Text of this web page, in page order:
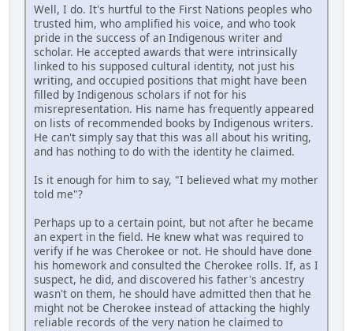
Well, I do. It's hurtful to the First Nations peoples who
trusted him, who amplified his voice, and who took
pride in the success of an Indigenous writer and
scholar. He accepted awards that were intrinsically
linked to his supposed cultural identity, not just his
writing, and occupied positions that might have been
filled by Indigenous scholars if not for his
misrepresentation. His name has frequently appeared
on lists of recommended books by Indigenous writers.
He can't simply say that this was all about his writing,
and has nothing to do with the identity he claimed.
Is it enough for him to say, "I believed what my mother
told me"?
Perhaps up to a certain point, but not after he became
an expert in the field. He knew what was required to
verify if he was Cherokee or not. He should have done
his homework and consulted the Cherokee rolls. If, as I
suspect, he did, and discovered his father's ancestry
wasn't on them, he should have admitted then that he
might not be Cherokee instead of attacking the highly
reliable records of the very nation he claimed to